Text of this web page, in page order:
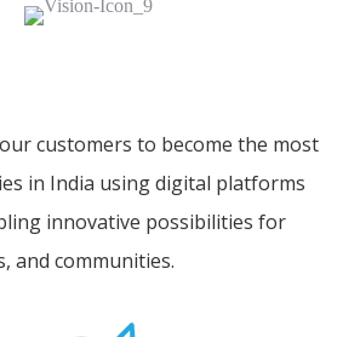
customers to become the most
in India using digital platforms
innovative possibilities for
and communities.